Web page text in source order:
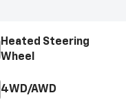
Heated Steering
Wheel
4WD/AWD